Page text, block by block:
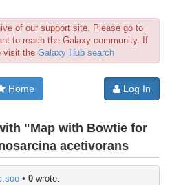
of our support site. Please go to
to reach the Galaxy community. If
visit the Galaxy Hub search
Home Log In
"Map with Bowtie for
acetivorans
• 0wrote: